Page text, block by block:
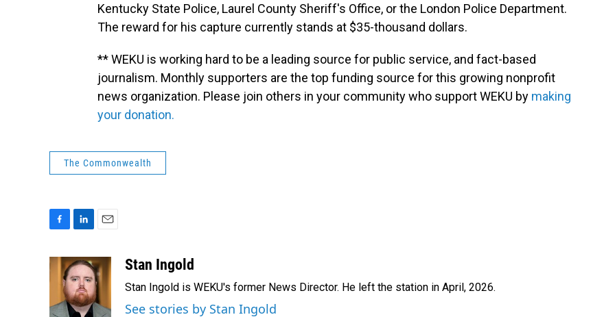
Kentucky State Police, Laurel County Sheriff's Office, or the London Police Department.
The reward for his capture currently stands at $35-thousand dollars.
** WEKU is working hard to be a leading source for public service, and fact-based
journalism. Monthly supporters are the top funding source for this growing nonprofit
news organization. Please join others in your community who support WEKU by making
your donation.
The Commonwealth
c
o
n
k
e
d
a
i
Stan Ingold
Stan Ingold is WEKU's former News Director. He left the station in April, 2026.
See stories by Stan Ingold